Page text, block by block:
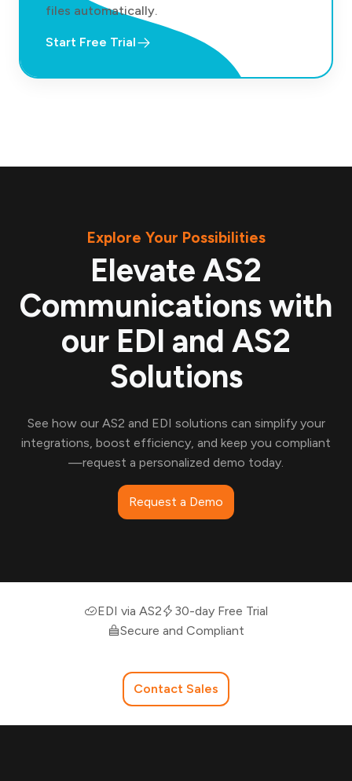
files automatically.
Start Free Trial
Explore Your Possibilities
Elevate AS2
Communications with
our EDI and AS2
Solutions
See how our AS2 and EDI solutions can simplify your
integrations, boost efficiency, and keep you compliant
—request a personalized demo today.
Request a Demo
EDI via AS2
30-day Free Trial
Secure and Compliant
Contact Sales